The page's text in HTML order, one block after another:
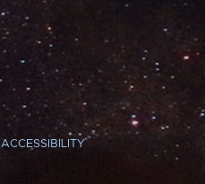
ACCESSIBILITY